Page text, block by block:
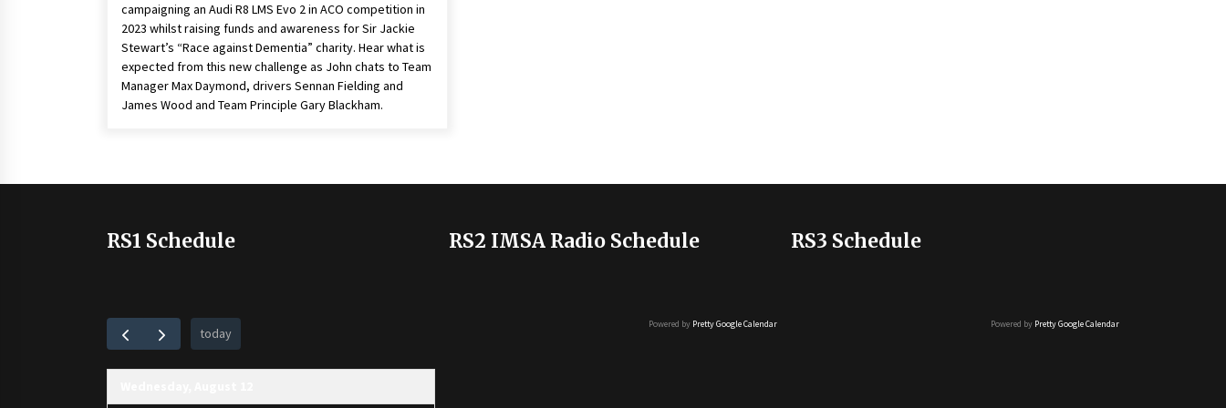
campaigning an Audi R8 LMS Evo 2 in ACO competition in
2023 whilst raising funds and awareness for Sir Jackie
Stewart’s “Race against Dementia” charity. Hear what is
expected from this new challenge as John chats to Team
Manager Max Daymond, drivers Sennan Fielding and
James Wood and Team Principle Gary Blackham.
RS1 Schedule
today
RS2 IMSA Radio Schedule
Powered by Pretty Google Calendar
RS3 Schedule
Powered by Pretty Google Calendar